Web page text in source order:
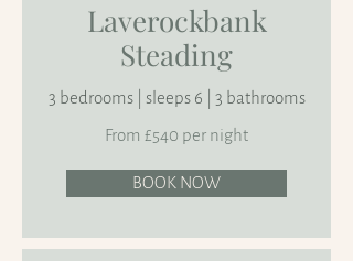
Laverockbank
Steading
3 bedrooms | sleeps 6 | 3 bathrooms
From £540 per night
BOOK NOW